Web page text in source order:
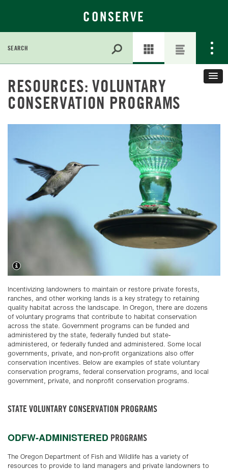
CONSERVE
for:
Main
Content
RESOURCES: VOLUNTARY
CONSERVATION PROGRAMS
Incentivizing landowners to maintain or restore private forests,
ranches, and other working lands is a key strategy to retaining
quality habitat across the landscape. In Oregon, there are dozens
of voluntary programs that contribute to habitat conservation
across the state. Government programs can be funded and
administered by the state, federally funded but state-
administered, or federally funded and administered. Some local
governments, private, and non-profit organizations also offer
conservation incentives. Below are examples of state voluntary
conservation programs, federal conservation programs, and local
government, private, and nonprofit conservation programs.
STATE VOLUNTARY CONSERVATION PROGRAMS
ODFW-ADMINISTERED PROGRAMS
The Oregon Department of Fish and Wildlife has a variety of
resources to provide to land managers and private landowners to